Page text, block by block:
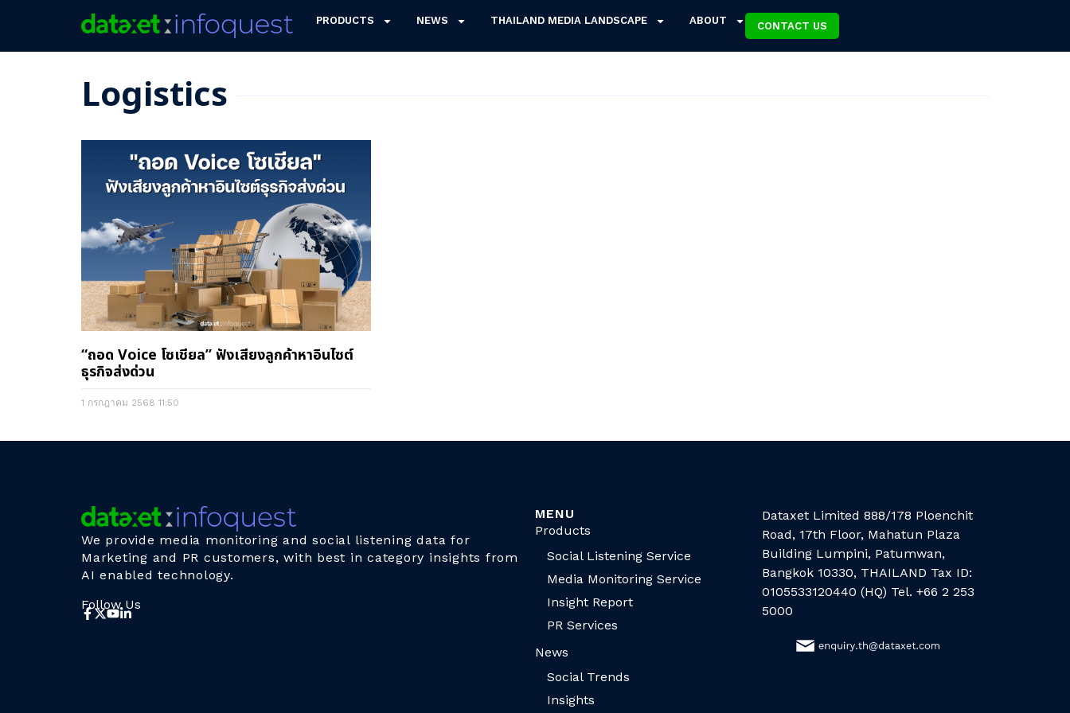
PRODUCTS NEWS THAILAND MEDIA LANDSCAPE ABOUT CONTACT US
Logistics
“ถอด Voice โซเชียล” ฟังเสียงลูกค้าหาอินไซต์
ธุรกิจส่งด่วน
1 กรกฎาคม 2568 11:50
We provide media monitoring and social listening data for
Marketing and PR customers, with best in category insights from
AI enabled technology.
Follow Us
MENU
Products
Social Listening Service
Media Monitoring Service
Insight Report
PR Services
News
Social Trends
Insights
Dataxet Limited 888/178 Ploenchit
Road, 17th Floor, Mahatun Plaza
Building Lumpini, Patumwan,
Bangkok 10330, THAILAND Tax ID:
0105533120440 (HQ) Tel. +66 2 253
5000